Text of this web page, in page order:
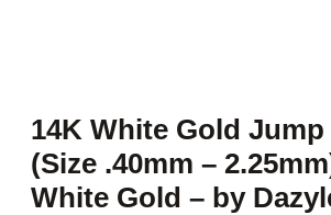
14K White Gold
(Size .40mm –
White Gold – by